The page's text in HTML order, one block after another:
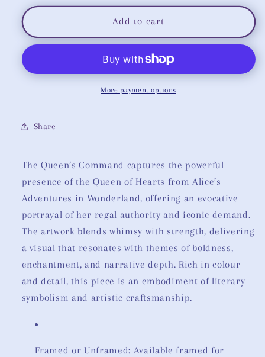
for
Queen’s
Command:
of
for
Queen’s
Command:
Queen
of
Hearts
Add to cart
More payment options
Share
The Queen’s Command captures the powerful
presence of the Queen of Hearts from Alice’s
Adventures in Wonderland, offering an evocative
portrayal of her regal authority and iconic demand.
The artwork blends whimsy with strength, delivering
a visual that resonates with themes of boldness,
enchantment, and narrative depth. Rich in colour
and detail, this piece is an embodiment of literary
symbolism and artistic craftsmanship.
Framed or Unframed: Available framed for